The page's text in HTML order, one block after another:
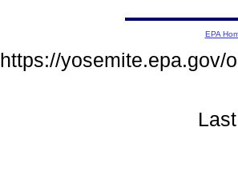
EPA
https://yosemite.epa.gov/